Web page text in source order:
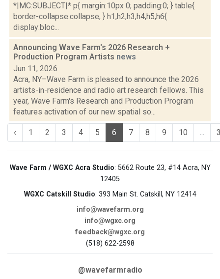
*|MC:SUBJECT|* p{ margin:10px 0; padding:0; } table{
border-collapse:collapse; } h1,h2,h3,h4,h5,h6{
display:bloc...
Announcing Wave Farm's 2026 Research +
Production Program Artists news
Jun 11, 2026
Acra, NY–Wave Farm is pleased to announce the 2026
artists-in-residence and radio art research fellows. This
year, Wave Farm's Research and Production Program
features activation of our new spatial so...
‹ 1 2 3 4 5 6 7 8 9 10 ...
Wave Farm / WGXC Acra Studio: 5662 Route 23, #14 Acra, NY
12405
WGXC Catskill Studio: 393 Main St. Catskill, NY 12414
info@wavefarm.org
info@wgxc.org
feedback@wgxc.org
(518) 622-2598
@wavefarmradio